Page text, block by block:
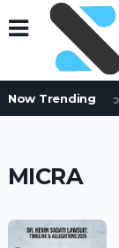
Now Trending
Is
MICRA